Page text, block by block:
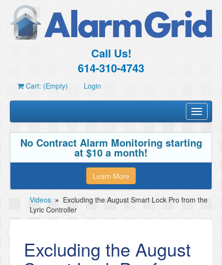
Call Us!
614-310-4743
Cart: (Empty) Login
Toggle
No Contract Alarm Monitoring starting
at $10 a month!
Learn More
Videos » Excluding the August Smart Lock Pro from the
Lyric Controller
Excluding the August